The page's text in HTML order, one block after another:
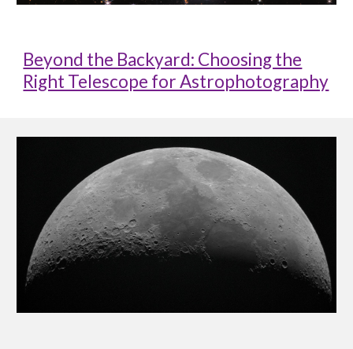
Beyond the Backyard: Choosing the
Right Telescope for Astrophotography